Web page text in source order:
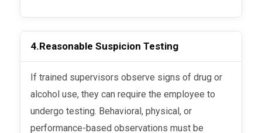
4.Reasonable Suspicion Testing
If trained supervisors observe signs of drug or
alcohol use, they can require the employee to
undergo testing. Behavioral, physical, or
performance-based observations must be